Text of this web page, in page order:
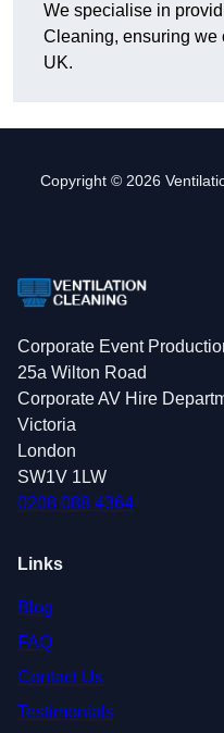
We specialise in
Cleaning, ensuring we
UK.
Copyright © 2026
Corporate Event
25a Wilton Road
Corporate AV Hire
Victoria
London
SW1V 1LW
0208 088 4364
Links
Blog
FAQ
Contact Us
Testimonials